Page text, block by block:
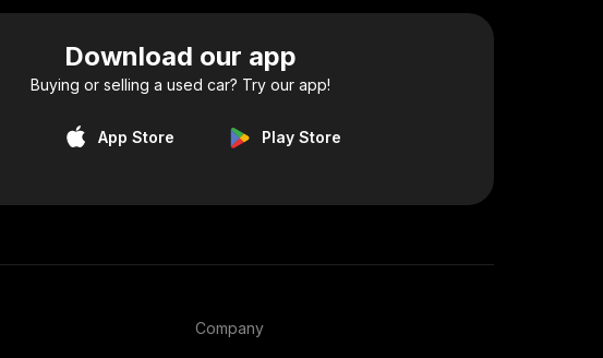
Download our app
Buying or selling a used car? Try our app!
App Store Play Store
Company